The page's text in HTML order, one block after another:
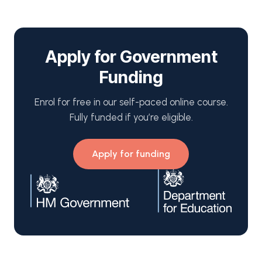
Apply for Government
Funding
Enrol for free in our self-paced online course.
Fully funded if you’re eligible.
Apply for funding